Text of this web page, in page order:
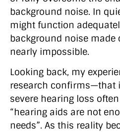
background noise. In
might function
background noise made
nearly impossible.
Looking back, my
research confirms—that
severe hearing loss
“hearing aids are not
needs”. As this reality